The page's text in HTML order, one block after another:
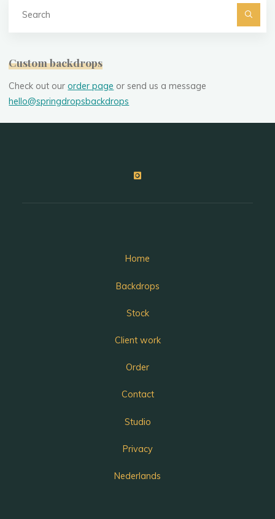
Custom backdrops
Check out ourorder page or send us a message
hello@springdropsbackdrops
Home
Backdrops
Stock
Client work
Order
Contact
Studio
Privacy
Nederlands